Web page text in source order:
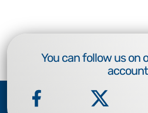
You can follow us on